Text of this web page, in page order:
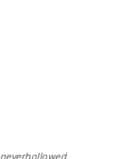
neverhollowed